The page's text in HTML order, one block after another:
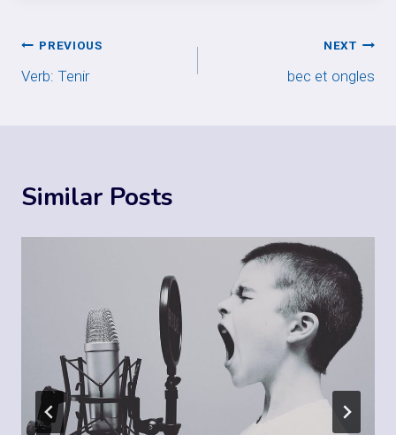
Post
navigation
PREVIOUS
Verb: Tenir
NEXT
bec et ongles
Similar Posts